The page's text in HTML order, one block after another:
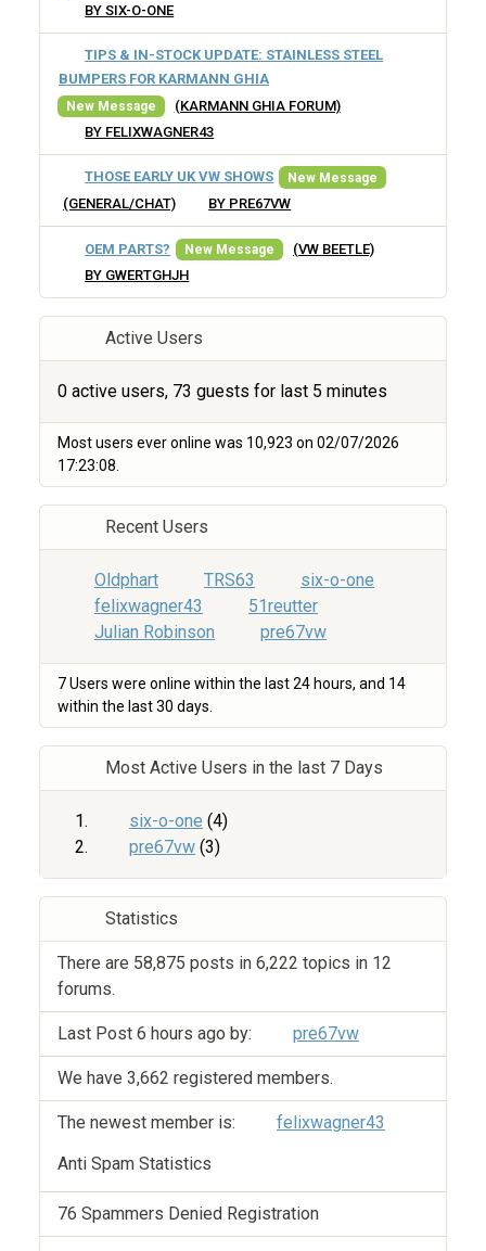
BY SIX-O-ONE
TIPS & IN-STOCK UPDATE: STAINLESS STEEL
BUMPERS FOR KARMANN GHIA
New Message
(KARMANN GHIA FORUM)
BY FELIXWAGNER43
THOSE EARLY UK VW SHOWS New Message
(GENERAL/CHAT) BY PRE67VW
OEM PARTS? New Message
(VW BEETLE)
BY GWERTGHJH
Active Users
0 active users, 73 guests for last 5 minutes
Most users ever online was 10,923 on 02/07/2026
17:23:08.
Recent Users
Oldphart TRS63
six-o-one
felixwagner43
51reutter
Julian Robinson
pre67vw
7 Users were online within the last 24 hours, and 14
within the last 30 days.
Most Active Users in the last 7 Days
six-o-one (4)
pre67vw (3)
Statistics
There are 58,875 posts in 6,222 topics in 12
forums.
Last Post 6 hours ago by: pre67vw
We have 3,662 registered members.
The newest member is:
felixwagner43
Anti Spam Statistics
76 Spammers Denied Registration